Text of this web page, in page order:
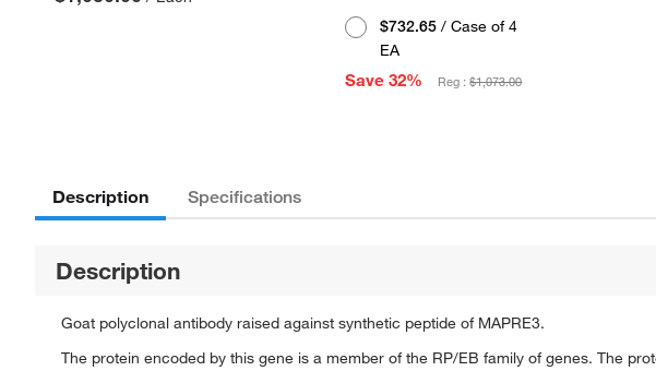
$732.65 / Case of 4
EA
Save 32%
Reg :$1,073.00
Description Specifications
Description
Goat polyclonal antibody raised against synthetic peptide of MAPRE3.
The protein encoded by this gene is a member of the RP/EB family of genes. The